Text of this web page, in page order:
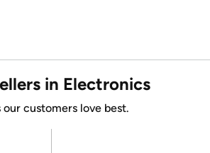
in Electronics
our customers love best.